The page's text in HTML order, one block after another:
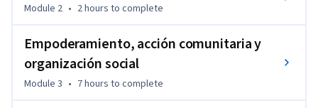
Module 2 • 2 hours to complete
Empoderamiento, acción comunitaria y
organización social
Module 3 • 7 hours to complete